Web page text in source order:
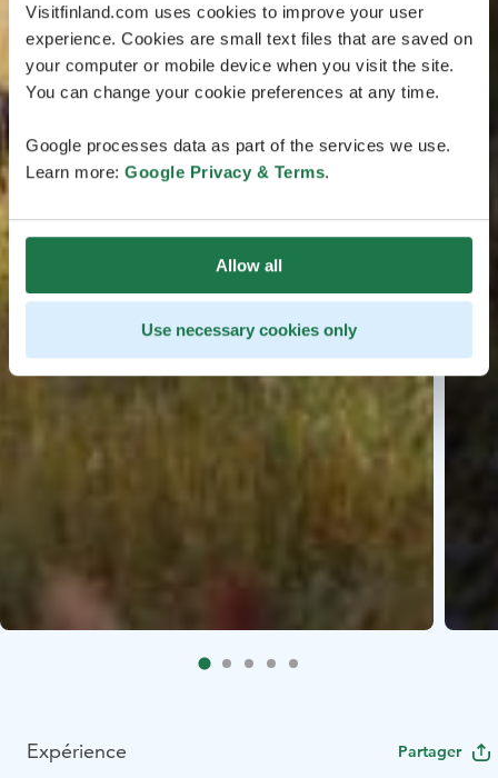
Visitfinland.com uses cookies to improve your user
experience. Cookies are small text files that are saved on
your computer or mobile device when you visit the site.
You can change your cookie preferences at any time.
Google processes data as part of the services we use.
Learn more: Google Privacy & Terms.
Allow all
Use necessary cookies only
Expérience Partager